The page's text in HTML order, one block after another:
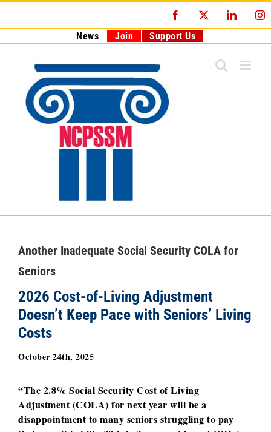
Facebook
News Join Support Us
Another Inadequate Social Security COLA for
Seniors
2026 Cost-of-Living Adjustment
Doesn’t Keep Pace with Seniors’ Living
Costs
October 24th, 2025
“The 2.8% Social Security Cost of Living
Adjustment (COLA) for next year will be a
disappointment to many seniors struggling to pay